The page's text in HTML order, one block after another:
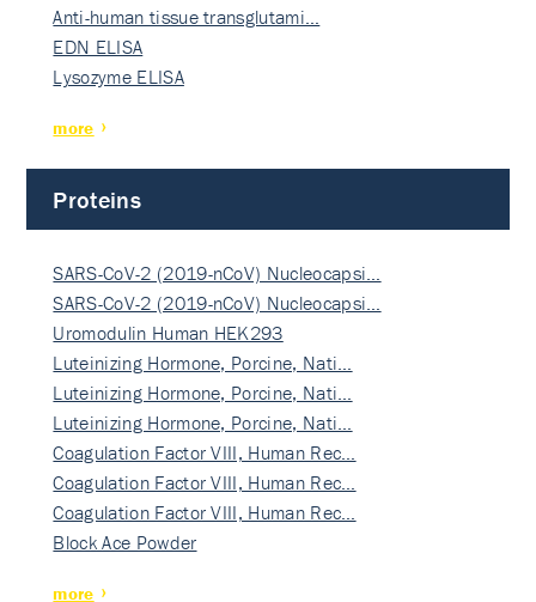
Anti-human tissue transglutami…
EDN ELISA
Lysozyme ELISA
more
Proteins
SARS-CoV-2 (2019-nCoV) Nucleocapsi…
SARS-CoV-2 (2019-nCoV) Nucleocapsi…
Uromodulin Human HEK293
Luteinizing Hormone, Porcine, Nati…
Luteinizing Hormone, Porcine, Nati…
Luteinizing Hormone, Porcine, Nati…
Coagulation Factor VIII, Human Rec…
Coagulation Factor VIII, Human Rec…
Coagulation Factor VIII, Human Rec…
Block Ace Powder
more